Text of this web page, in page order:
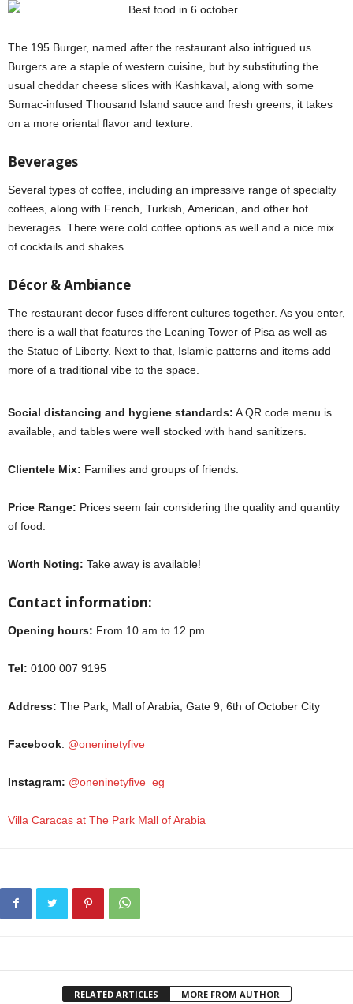
The 195 Burger, named after the restaurant also intrigued us.
Burgers are a staple of western cuisine, but by substituting the
usual cheddar cheese slices with Kashkaval, along with some
Sumac-infused Thousand Island sauce and fresh greens, it takes
on a more oriental flavor and texture.
Beverages
Several types of coffee, including an impressive range of specialty
coffees, along with French, Turkish, American, and other hot
beverages. There were cold coffee options as well and a nice mix
of cocktails and shakes.
Décor & Ambiance
The restaurant decor fuses different cultures together. As you enter,
there is a wall that features the Leaning Tower of Pisa as well as
the Statue of Liberty. Next to that, Islamic patterns and items add
more of a traditional vibe to the space.
Social distancing and hygiene standards: A QR code menu is
available, and tables were well stocked with hand sanitizers.
Clientele Mix: Families and groups of friends.
Price Range: Prices seem fair considering the quality and quantity
of food.
Worth Noting: Take away is available!
Contact information:
Opening hours: From 10 am to 12 pm
Tel: 0100 007 9195
Address: The Park, Mall of Arabia, Gate 9, 6th of October City
Facebook: @oneninetyfive
Instagram: @oneninetyfive_eg
Villa Caracas at The Park Mall of Arabia
RELATED ARTICLES MORE FROM AUTHOR